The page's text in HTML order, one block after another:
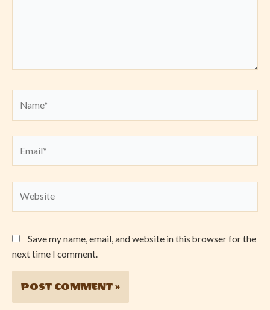
Save my name, email, and website in this browser for the
next time I comment.